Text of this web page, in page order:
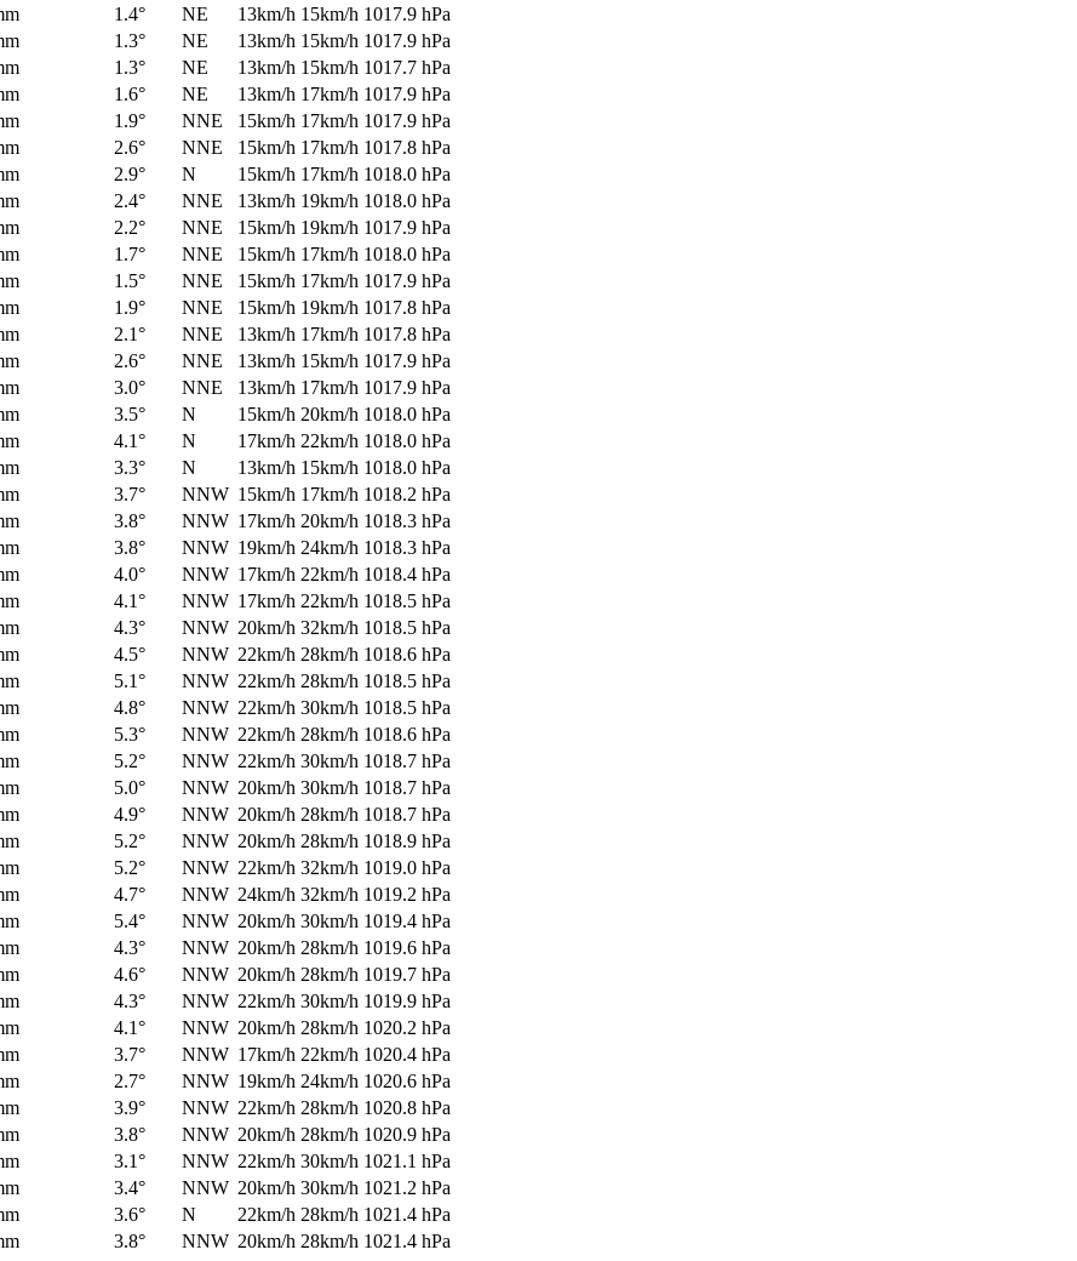
1.4° NE 13km/h 15km/h 1017.9 hPa
1.3° NE 13km/h 15km/h 1017.9 hPa
1.3° NE 13km/h 15km/h 1017.7 hPa
1.6° NE 13km/h 17km/h 1017.9 hPa
1.9° NNE 15km/h 17km/h 1017.9 hPa
2.6° NNE 15km/h 17km/h 1017.8 hPa
2.9° N 15km/h 17km/h 1018.0 hPa
2.4° NNE 13km/h 19km/h 1018.0 hPa
2.2° NNE 15km/h 19km/h 1017.9 hPa
1.7° NNE 15km/h 17km/h 1018.0 hPa
1.5° NNE 15km/h 17km/h 1017.9 hPa
1.9° NNE 15km/h 19km/h 1017.8 hPa
2.1° NNE 13km/h 17km/h 1017.8 hPa
2.6° NNE 13km/h 15km/h 1017.9 hPa
3.0° NNE 13km/h 17km/h 1017.9 hPa
3.5° N 15km/h 20km/h 1018.0 hPa
4.1° N 17km/h 22km/h 1018.0 hPa
3.3° N 13km/h 15km/h 1018.0 hPa
3.7° NNW 15km/h 17km/h 1018.2 hPa
3.8° NNW 17km/h 20km/h 1018.3 hPa
3.8° NNW 19km/h 24km/h 1018.3 hPa
4.0° NNW 17km/h 22km/h 1018.4 hPa
4.1° NNW 17km/h 22km/h 1018.5 hPa
4.3° NNW 20km/h 32km/h 1018.5 hPa
4.5° NNW 22km/h 28km/h 1018.6 hPa
5.1° NNW 22km/h 28km/h 1018.5 hPa
4.8° NNW 22km/h 30km/h 1018.5 hPa
5.3° NNW 22km/h 28km/h 1018.6 hPa
5.2° NNW 22km/h 30km/h 1018.7 hPa
5.0° NNW 20km/h 30km/h 1018.7 hPa
4.9° NNW 20km/h 28km/h 1018.7 hPa
5.2° NNW 20km/h 28km/h 1018.9 hPa
5.2° NNW 22km/h 32km/h 1019.0 hPa
4.7° NNW 24km/h 32km/h 1019.2 hPa
5.4° NNW 20km/h 30km/h 1019.4 hPa
4.3° NNW 20km/h 28km/h 1019.6 hPa
4.6° NNW 20km/h 28km/h 1019.7 hPa
4.3° NNW 22km/h 30km/h 1019.9 hPa
4.1° NNW 20km/h 28km/h 1020.2 hPa
3.7° NNW 17km/h 22km/h 1020.4 hPa
2.7° NNW 19km/h 24km/h 1020.6 hPa
3.9° NNW 22km/h 28km/h 1020.8 hPa
3.8° NNW 20km/h 28km/h 1020.9 hPa
3.1° NNW 22km/h 30km/h 1021.1 hPa
3.4° NNW 20km/h 30km/h 1021.2 hPa
3.6° N 22km/h 28km/h 1021.4 hPa
3.8° NNW 20km/h 28km/h 1021.4 hPa